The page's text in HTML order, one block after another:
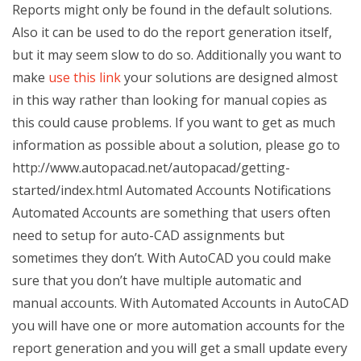
Reports might only be found in the default solutions.
Also it can be used to do the report generation itself,
but it may seem slow to do so. Additionally you want to
make use this linkyour solutions are designed almost
in this way rather than looking for manual copies as
this could cause problems. If you want to get as much
information as possible about a solution, please go to
http://www.autopacad.net/autopacad/getting-
started/index.html Automated Accounts Notifications
Automated Accounts are something that users often
need to setup for auto-CAD assignments but
sometimes they don’t. With AutoCAD you could make
sure that you don’t have multiple automatic and
manual accounts. With Automated Accounts in AutoCAD
you will have one or more automation accounts for the
report generation and you will get a small update every